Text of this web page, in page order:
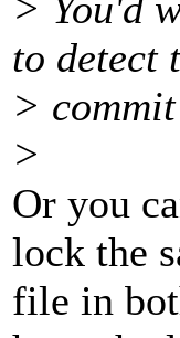
> You'd
to detect
>
>
Or you
lock the
file in